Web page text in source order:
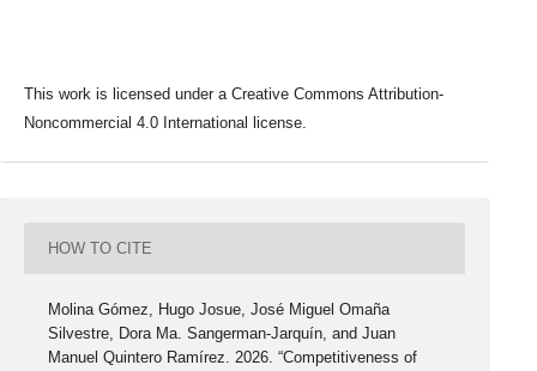
This work is licensed under a Creative Commons Attribution-
Noncommercial 4.0 International license.
HOW TO CITE
Molina Gómez, Hugo Josue, José Miguel Omaña
Silvestre, Dora Ma. Sangerman-Jarquín, and Juan
Manuel Quintero Ramírez. 2026. “Competitiveness of